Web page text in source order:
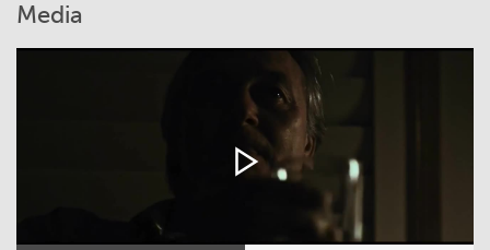
Media